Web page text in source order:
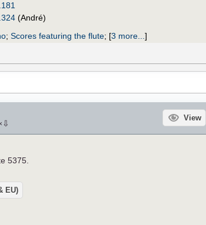
(André)
; Scores featuring the flute; [3 more... ]
⇩
View
5375.
EU)